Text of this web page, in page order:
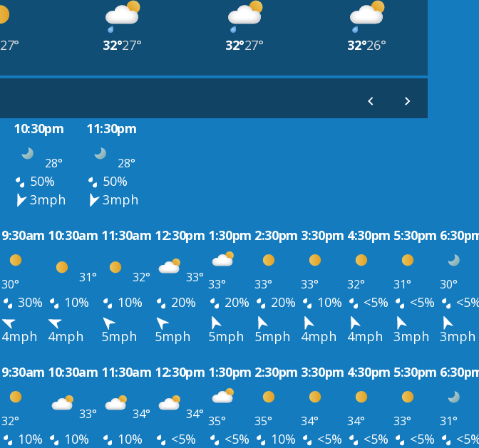
27° 32°27° 32°27° 32°26°
10:30pm 11:30pm
28° 28°
50%
50%
3mph
3mph
9:30am 10:30am 11:30am 12:30pm 1:30pm 2:30pm 3:30pm 4:30pm 5:30pm
30° 31° 32° 33° 33° 33° 33° 32° 31° 30°
30% 10% 10% 20% 20% 20% 10% <5% <5%
4mph 4mph 5mph 5mph 5mph 5mph 4mph 4mph 3mph
3mph
9:30am 10:30am 11:30am 12:30pm 1:30pm 2:30pm 3:30pm 4:30pm 5:30pm
32° 33° 34° 34° 35° 35° 34° 34° 33° 31°
10% 10% 10% <5% <5% 10% <5% <5% <5%